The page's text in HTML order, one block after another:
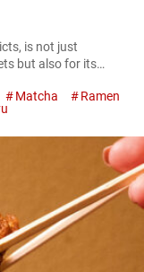
is not just
but also for its
will introduce
blending
Matcha
Ramen